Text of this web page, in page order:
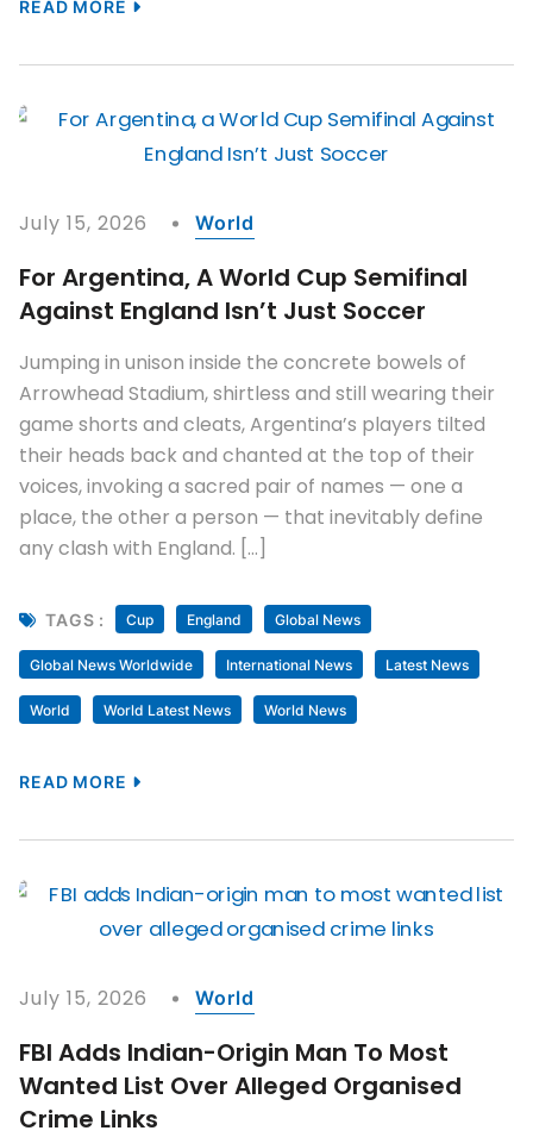
READ MORE
July 15, 2026 World
For Argentina, A World Cup Semifinal
Against England Isn’t Just Soccer
Jumping in unison inside the concrete bowels of
Arrowhead Stadium, shirtless and still wearing their
game shorts and cleats, Argentina’s players tilted
their heads back and chanted at the top of their
voices, invoking a sacred pair of names — one a
place, the other a person — that inevitably define
any clash with England. […]
TAGS : Cup England Global News
Global News Worldwide International News Latest News
World World Latest News World News
READ MORE
July 15, 2026 World
FBI Adds Indian-Origin Man To Most
Wanted List Over Alleged Organised
Crime Links